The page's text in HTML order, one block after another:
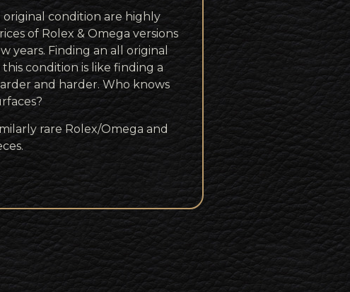
original condition are highly
of Rolex & Omega versions
years. Finding an all original
condition is like finding a
and harder. Who knows
rare Rolex/Omega and